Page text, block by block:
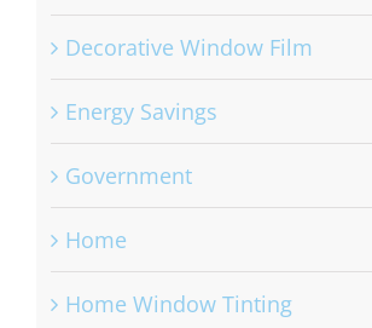
Decorative Window Film
Energy Savings
Government
Home
Home Window Tinting